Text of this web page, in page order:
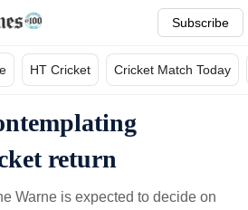
Subscribe
HT Cricket Cricket Match Today
return
Warne is expected to decide on